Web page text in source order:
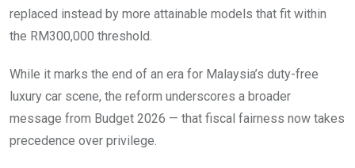
replaced instead by more attainable models that fit within
the RM300,000 threshold.
While it marks the end of an era for Malaysia’s duty-free
luxury car scene, the reform underscores a broader
message from Budget 2026 — that fiscal fairness now takes
precedence over privilege.